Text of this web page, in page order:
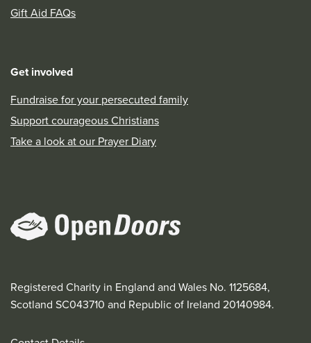
Gift Aid FAQs
Get involved
Fundraise for your persecuted family
Support courageous Christians
Take a look at our Prayer Diary
Registered Charity in England and Wales No. 1125684,
Scotland SC043710 and Republic of Ireland 20140984.